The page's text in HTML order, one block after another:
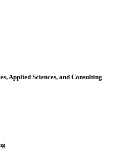
Applied Sciences, and Consulting